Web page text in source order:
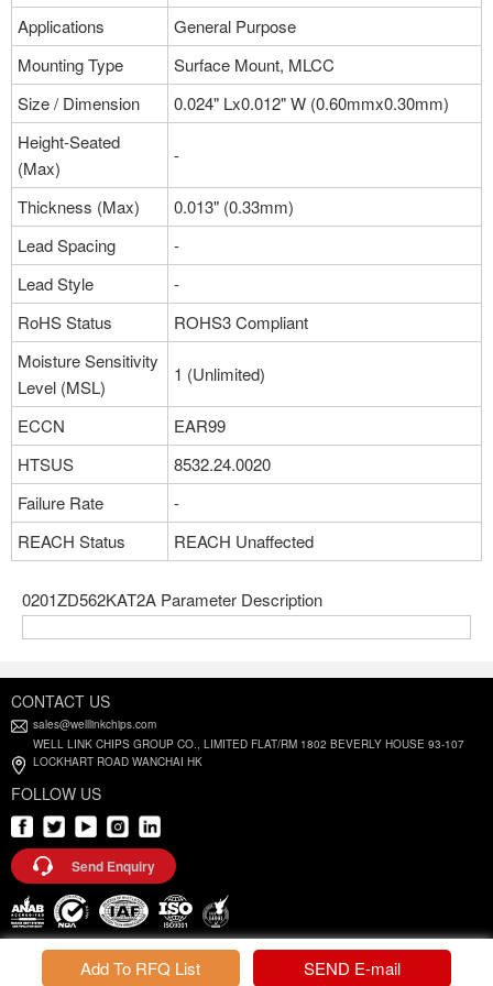
Applications
General Purpose
Mounting Type
Surface Mount, MLCC
Size / Dimension
0.024" Lx0.012" W (0.60mmx0.30mm)
Height-Seated
(Max)
-
Thickness (Max)
0.013" (0.33mm)
Lead Spacing
-
Lead Style
-
RoHS Status
ROHS3 Compliant
Moisture Sensitivity
Level (MSL)
1 (Unlimited)
ECCN
EAR99
HTSUS
8532.24.0020
Failure Rate
-
REACH Status
REACH Unaffected
0201ZD562KAT2A Parameter Description
Add To RFQ List SEND E-mail
CONTACT US
sales@welllinkchips.com
WELL LINK CHIPS GROUP CO., LIMITED FLAT/RM 1802 BEVERLY HOUSE 93-107
LOCKHART ROAD WANCHAI HK
FOLLOW US
Send Enquiry
Privacy Policy | Terms and Conditions